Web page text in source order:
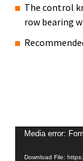
The control
row bearing
Video
Media error:
Download File: